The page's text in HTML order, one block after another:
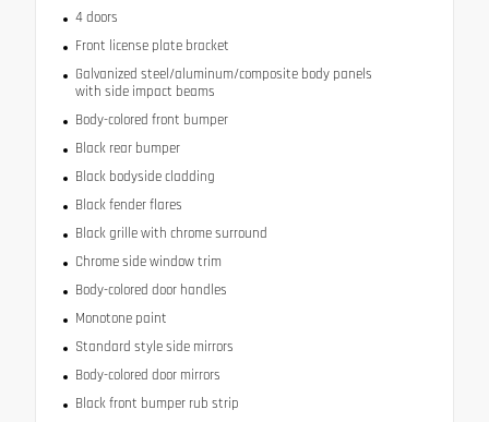
4 doors
Front license plate bracket
Galvanized steel/aluminum/composite body panels
with side impact beams
Body-colored front bumper
Black rear bumper
Black bodyside cladding
Black fender flares
Black grille with chrome surround
Chrome side window trim
Body-colored door handles
Monotone paint
Standard style side mirrors
Body-colored door mirrors
Black front bumper rub strip